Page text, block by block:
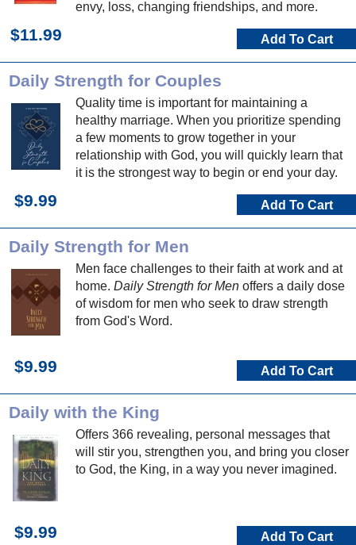
envy, loss, changing friendships, and more.
$11.99 Add To Cart
Daily Strength for Couples
Quality time is important for maintaining a
healthy marriage. When you prioritize spending
a few moments to grow together in your
relationship with God, you will quickly learn that
it is the strongest way to begin or end your day.
$9.99 Add To Cart
Daily Strength for Men
Men face challenges to their faith at work and at
home. Daily Strength for Men offers a daily dose
of wisdom for men who seek to draw strength
from God's Word.
$9.99 Add To Cart
Daily with the King
Offers 366 revealing, personal messages that
will stir you, strengthen you, and bring you closer
to God, the King, in a way you never imagined.
$9.99 Add To Cart